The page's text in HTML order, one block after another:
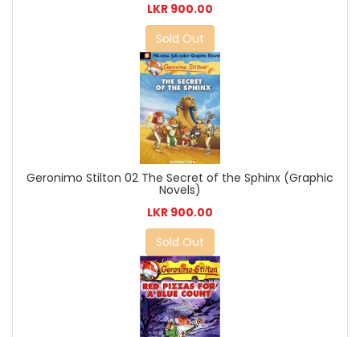
LKR 900.00
Sold Out
Geronimo Stilton 02 The Secret of the Sphinx (Graphic
Novels)
LKR 900.00
Sold Out